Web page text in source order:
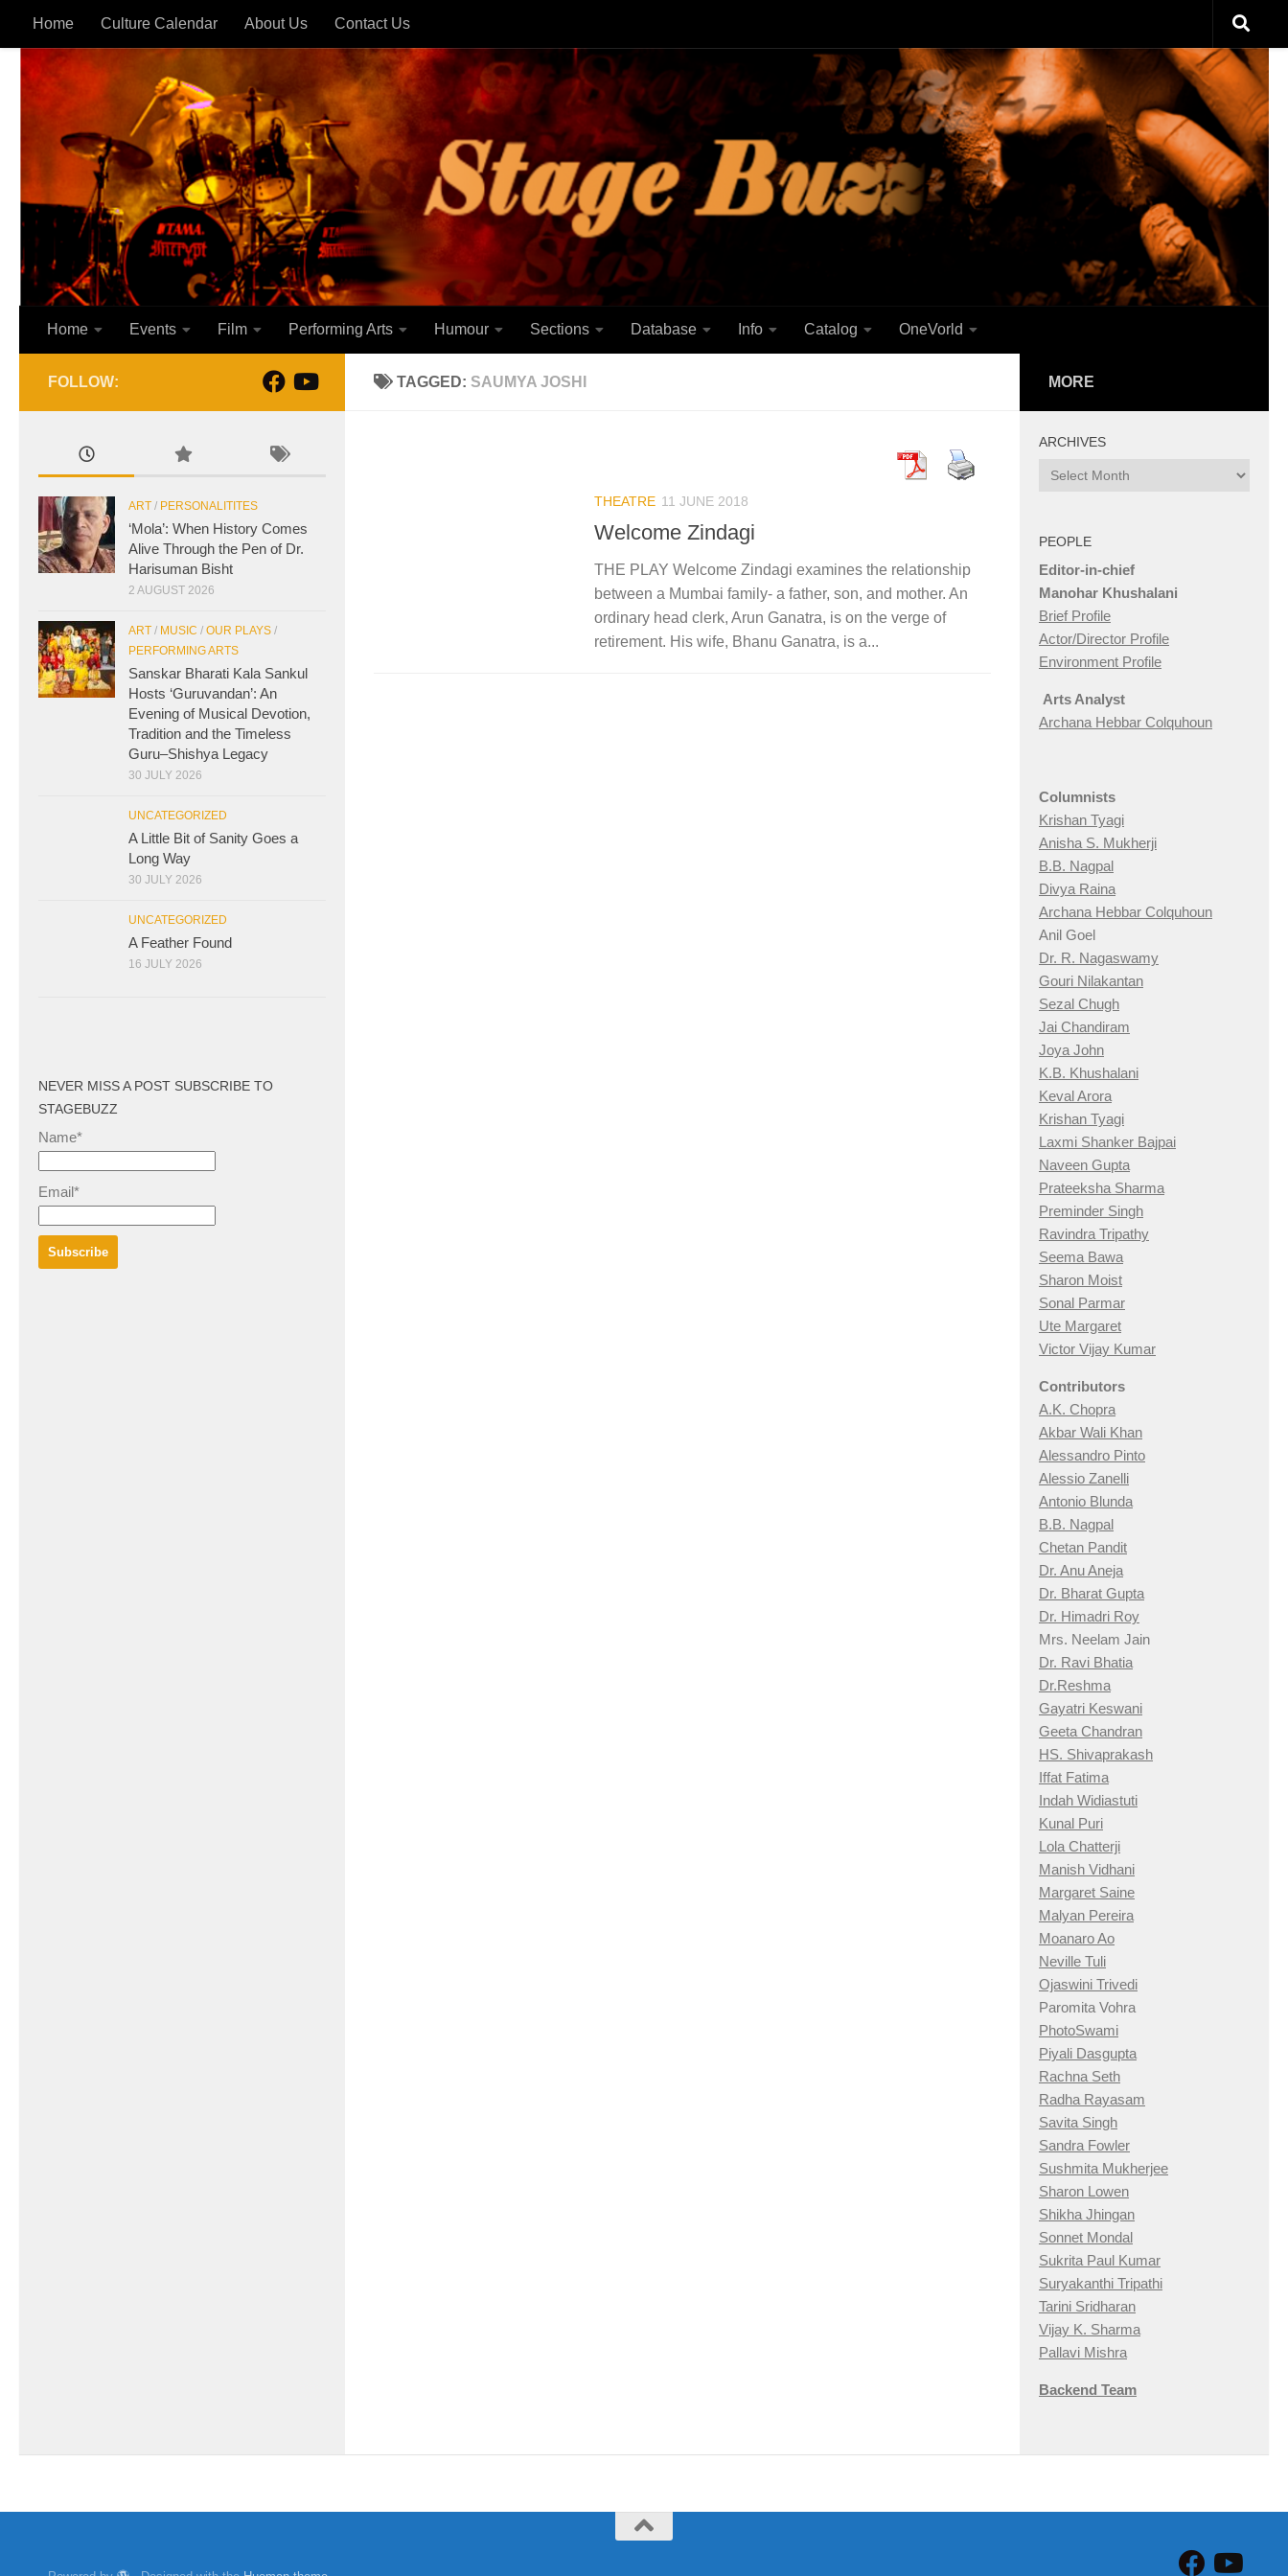
Skip to content
Home Culture Calendar About Us Contact Us
Home Events Film Performing Arts Humour Sections Database Info Catalog OneVorld
TAGGED: SAUMYA JOSHI
THEATRE 11 JUNE 2018
Welcome Zindagi
THE PLAY Welcome Zindagi examines the relationship
between a Mumbai family- a father, son, and mother. An
ordinary head clerk, Arun Ganatra, is on the verge of
retirement. His wife, Bhanu Ganatra, is a...
FOLLOW:
ART / PERSONALITITES
‘Mola’: When History Comes
Alive Through the Pen of Dr.
Harisuman Bisht
2 AUGUST 2026
ART / MUSIC / OUR PLAYS /
PERFORMING ARTS
Sanskar Bharati Kala Sankul
Hosts ‘Guruvandan’: An
Evening of Musical Devotion,
Tradition and the Timeless
Guru–Shishya Legacy
30 JULY 2026
UNCATEGORIZED
A Little Bit of Sanity Goes a
Long Way
30 JULY 2026
UNCATEGORIZED
A Feather Found
16 JULY 2026
NEVER MISS A POST SUBSCRIBE TO
STAGEBUZZ
Name*
Email*
MORE
ARCHIVES
Archives
PEOPLE
Editor-in-chief
Manohar Khushalani
Brief Profile
Actor/Director Profile
Environment Profile
Arts Analyst
Archana Hebbar Colquhoun
Columnists
Krishan Tyagi
Anisha S. Mukherji
B.B. Nagpal
Divya Raina
Archana Hebbar Colquhoun
Anil Goel
Dr. R. Nagaswamy
Gouri Nilakantan
Sezal Chugh
Jai Chandiram
Joya John
K.B. Khushalani
Keval Arora
Krishan Tyagi
Laxmi Shanker Bajpai
Naveen Gupta
Prateeksha Sharma
Preminder Singh
Ravindra Tripathy
Seema Bawa
Sharon Moist
Sonal Parmar
Ute Margaret
Victor Vijay Kumar
Contributors
A.K. Chopra
Akbar Wali Khan
Alessandro Pinto
Alessio Zanelli
Antonio Blunda
B.B. Nagpal
Chetan Pandit
Dr. Anu Aneja
Dr. Bharat Gupta
Dr. Himadri Roy
Mrs. Neelam Jain
Dr. Ravi Bhatia
Dr.Reshma
Gayatri Keswani
Geeta Chandran
HS. Shivaprakash
Iffat Fatima
Indah Widiastuti
Kunal Puri
Lola Chatterji
Manish Vidhani
Margaret Saine
Malyan Pereira
Moanaro Ao
Neville Tuli
Ojaswini Trivedi
Paromita Vohra
PhotoSwami
Piyali Dasgupta
Rachna Seth
Radha Rayasam
Savita Singh
Sandra Fowler
Sushmita Mukherjee
Sharon Lowen
Shikha Jhingan
Sonnet Mondal
Sukrita Paul Kumar
Suryakanthi Tripathi
Tarini Sridharan
Vijay K. Sharma
Pallavi Mishra
Backend Team